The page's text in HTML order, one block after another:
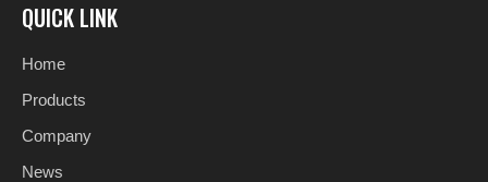
QUICK LINK
Home
Products
Company
News